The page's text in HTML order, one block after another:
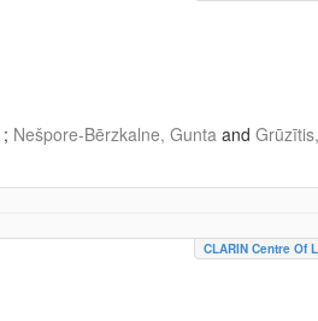
; Nešpore-Bērzkalne, Gunta and
CLARIN Centre Of